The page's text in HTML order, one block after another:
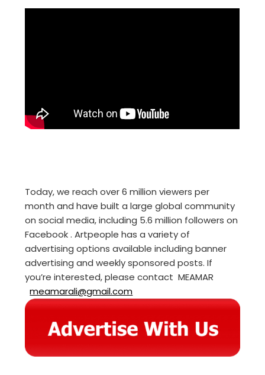
Today, we reach over 6 million viewers per
month and have built a large global community
on social media, including 5.6 million followers on
Facebook . Artpeople has a variety of
advertising options available including banner
advertising and weekly sponsored posts. If
you’re interested, please contact MEAMAR
meamarali@gmail.com